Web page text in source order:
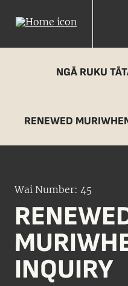
NGĀ RUKU
RENEWED
Wai Number: 45
INQUIRY